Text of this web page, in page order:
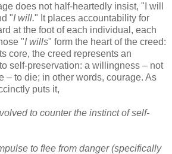
does not half-heartedly insist, "I will
"I will." It places accountability for
at the foot of each individual, each
"I wills" form the heart of the creed:
core, the creed represents an
self-preservation: a willingness – not
– to die; in other words, courage. As
puts it,
to counter the instinct of self-
to flee from danger (specifically